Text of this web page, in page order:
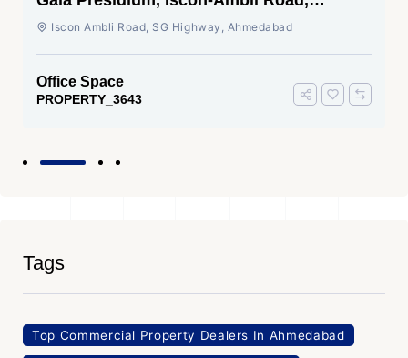
Ahmedabad
Iscon Ambli Road, SG Highway, Ahmedabad
Office Space
PROPERTY_3643
Tags
Top Commercial Property Dealers In Ahmedabad